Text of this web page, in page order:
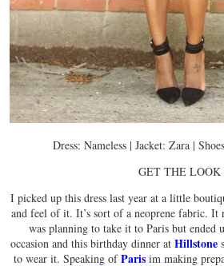
Dress: Nameless | Jacket: Zara |
GET THE LOOK
I picked up this dress last year at a little
and feel of it. It’s sort of a neoprene fabric. It
was planning to take it to Paris but ended
occasion and this birthday dinner at Hillstone
to wear it. Speaking ofParisim making